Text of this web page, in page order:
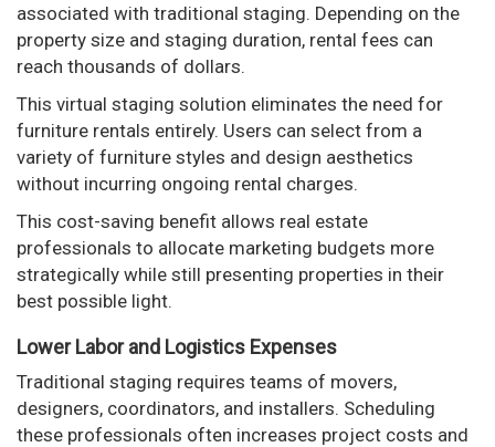
associated with traditional staging. Depending on the
property size and staging duration, rental fees can
reach thousands of dollars.
This virtual staging solution eliminates the need for
furniture rentals entirely. Users can select from a
variety of furniture styles and design aesthetics
without incurring ongoing rental charges.
This cost-saving benefit allows real estate
professionals to allocate marketing budgets more
strategically while still presenting properties in their
best possible light.
Lower Labor and Logistics Expenses
Traditional staging requires teams of movers,
designers, coordinators, and installers. Scheduling
these professionals often increases project costs and